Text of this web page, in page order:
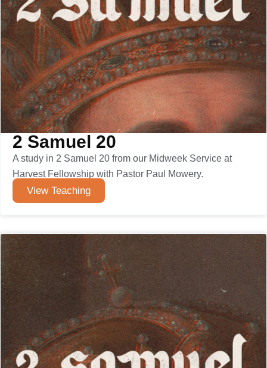
2 Samuel 20
A study in 2 Samuel 20 from our Midweek Service at
Harvest Fellowship with Pastor Paul Mowery.
View Teaching